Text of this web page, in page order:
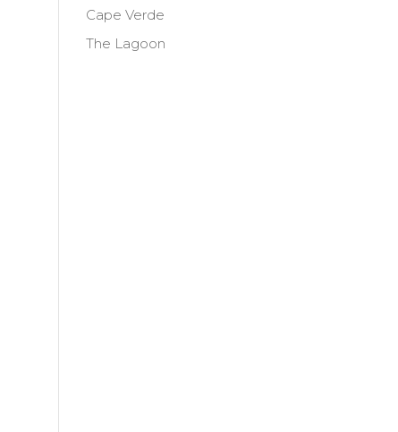
Cape Verde
The Lagoon